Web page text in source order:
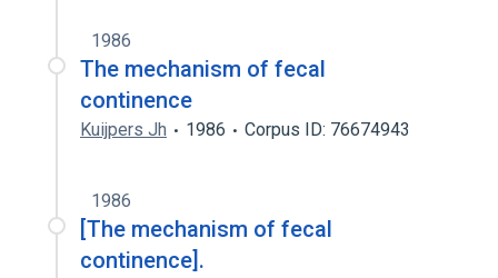
1986
The mechanism of fecal
continence
Kuijpers Jh 1986 Corpus ID: 76674943
1986
[The mechanism of fecal
continence].